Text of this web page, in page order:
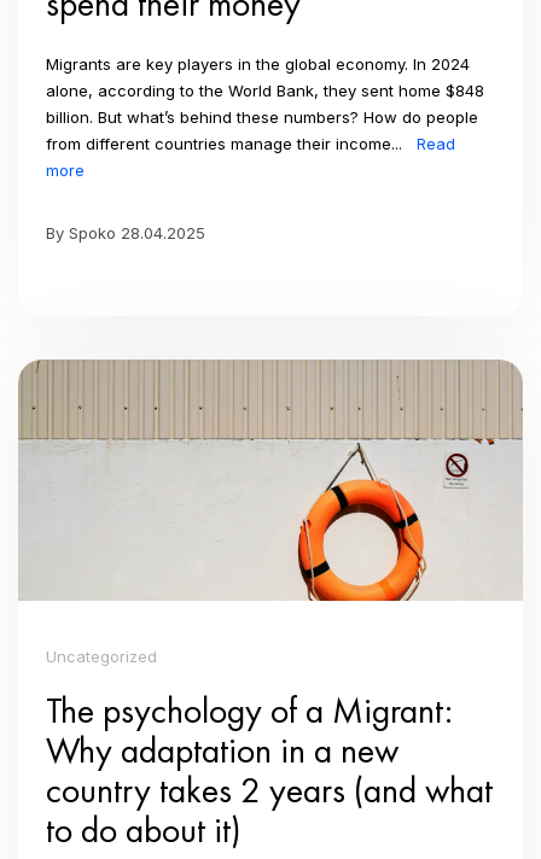
Migrants are key players in the global economy. In 2024
alone, according to the World Bank, they sent home $848
billion. But what’s behind these numbers? How do people
from different countries manage their income...
Read
more
By Spoko 28.04.2025
Uncategorized
The psychology of a Migrant:
Why adaptation in a new
country takes 2 years (and what
to do about it)